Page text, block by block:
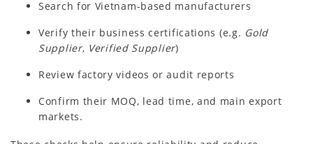
Search for Vietnam-based manufacturers
Verify their business certifications (e.g. Gold
Supplier, Verified Supplier)
Review factory videos or audit reports
Confirm their MOQ, lead time, and main export
markets.